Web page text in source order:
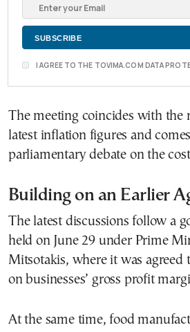
I AGREE TO THE TOVIMA.COM DATA
The meeting coincides with the
latest inflation figures and
parliamentary debate on the
Building on an Earlier
The latest discussions follow a
held on June 29 under Prime
Mitsotakis, where it was agreed
on businesses’ gross profit
At the same time, food